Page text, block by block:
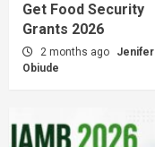
Get Food Security
Grants 2026
2 months ago
Jenifer
Obiude